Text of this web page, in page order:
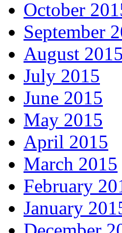
October
September
August 2015
July 2015
June 2015
May 2015
April 2015
March 2015
February
January